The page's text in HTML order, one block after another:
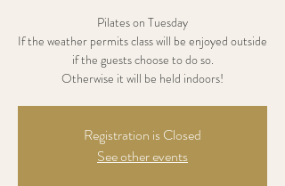
Pilates on Tuesday
If the weather permits class will be enjoyed outside
if the guests choose to do so.
Otherwise it will be held indoors!
Registration is Closed
See other events